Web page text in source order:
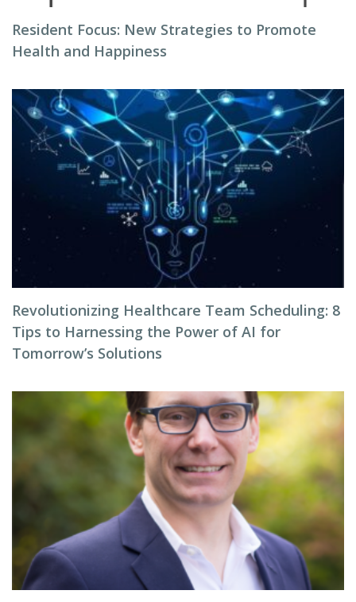
Resident Focus: New Strategies to Promote
Health and Happiness
Revolutionizing Healthcare Team Scheduling: 8
Tips to Harnessing the Power of AI for
Tomorrow’s Solutions